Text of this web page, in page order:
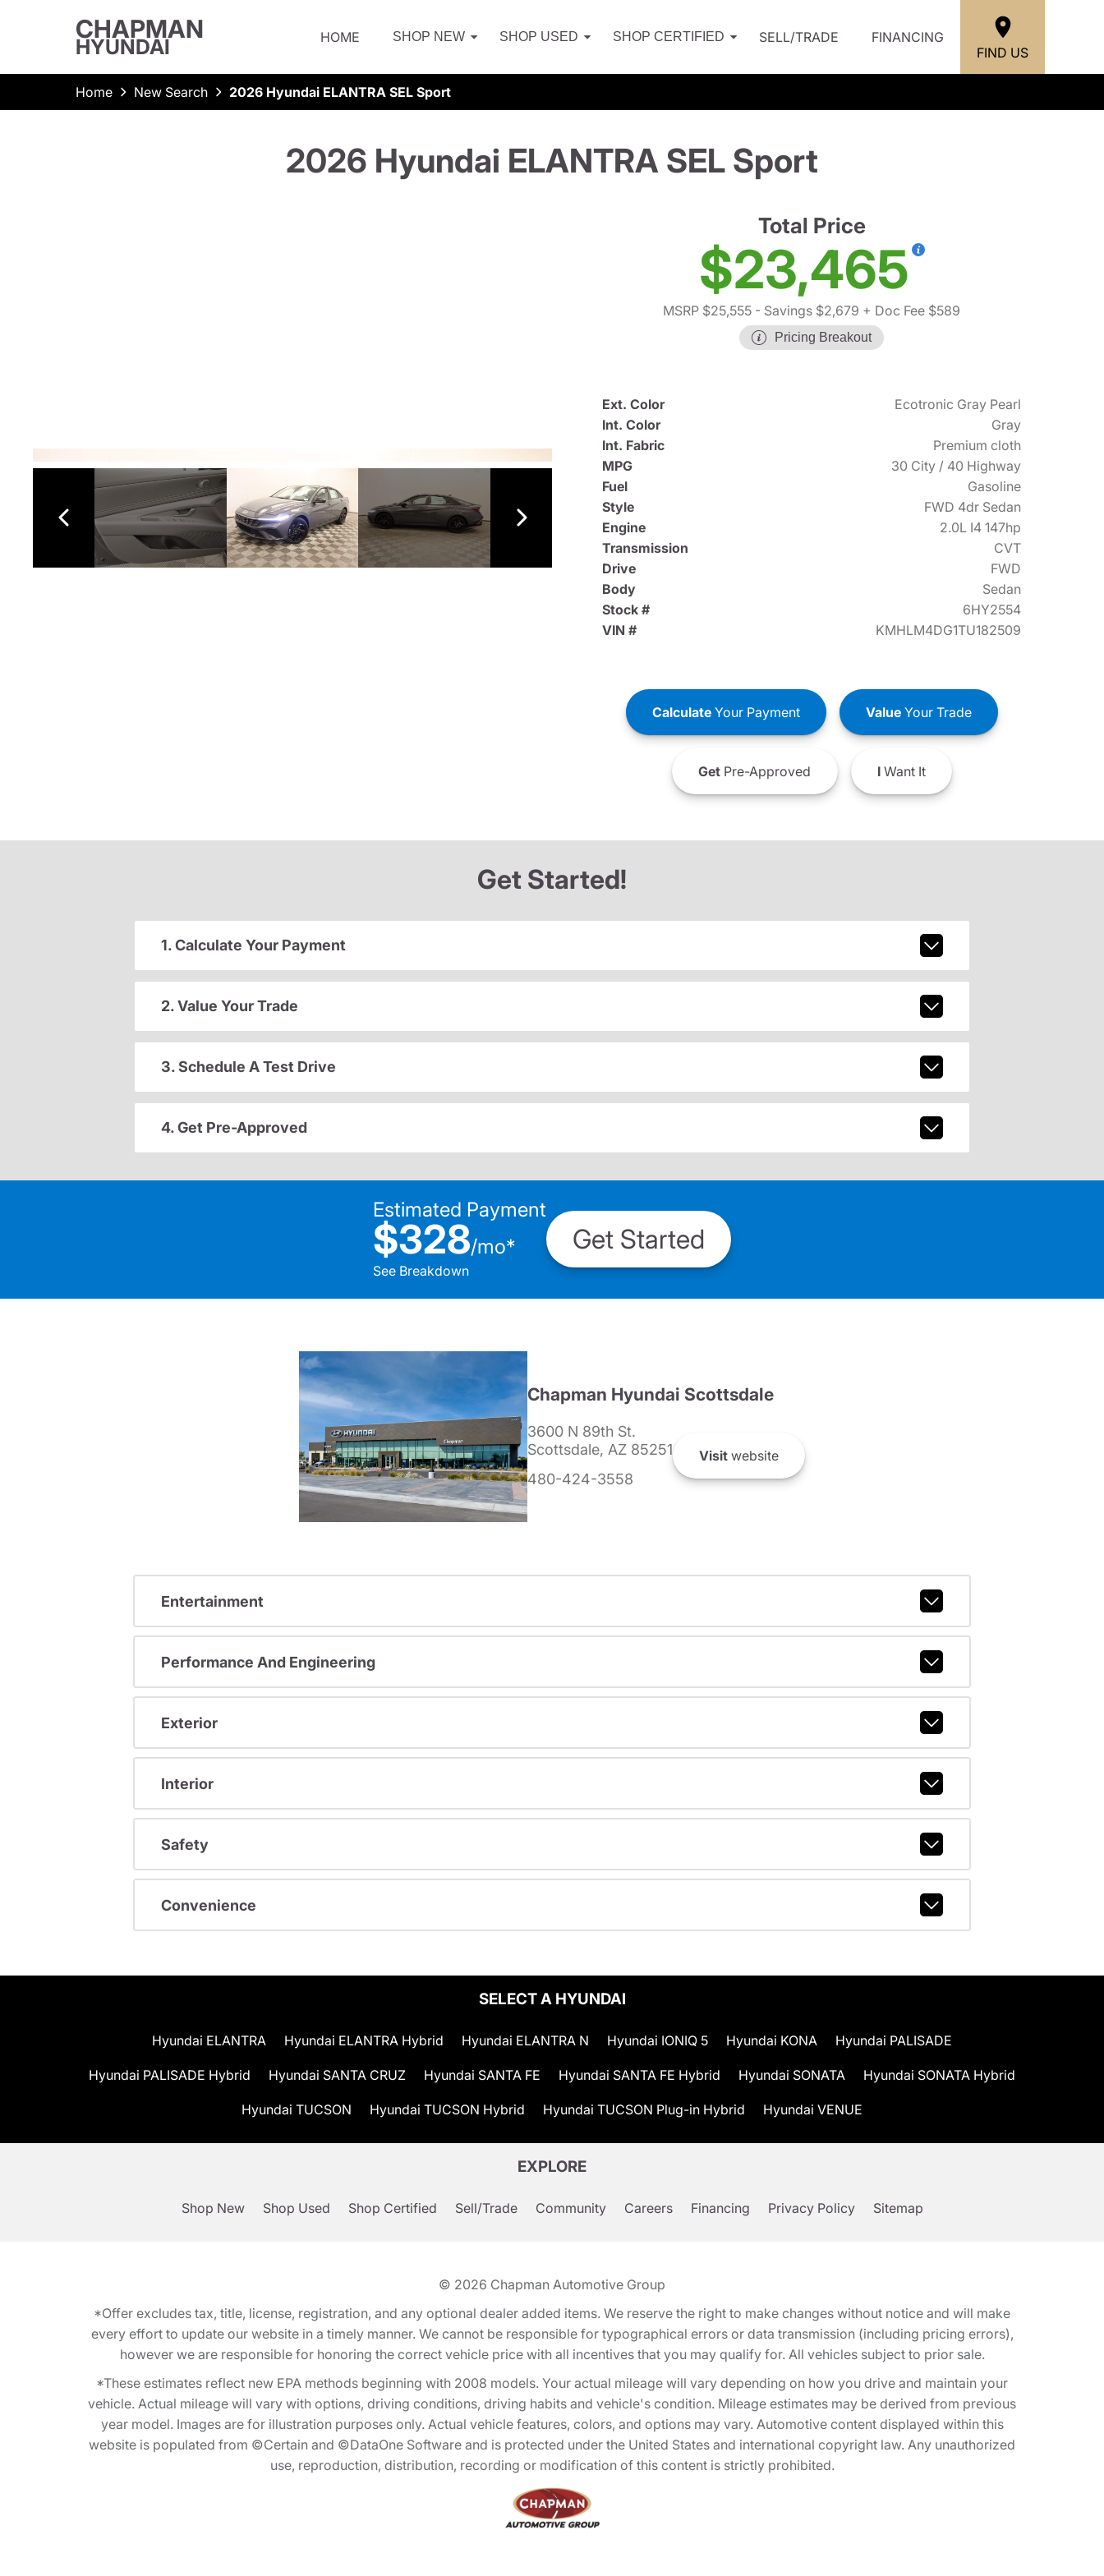
CHAPMAN
HYUNDAI HOME SHOP NEW SHOP USED SHOP CERTIFIED SELL/TRADE
FINANCING
FIND US
Home New Search 2026 Hyundai ELANTRA SEL Sport
2026 Hyundai ELANTRA SEL Sport
Total Price
$23,465
MSRP $25,555 - Savings $2,679 + Doc Fee $589
Pricing Breakout
Ext. Color
Ecotronic Gray Pearl
Int. Color
Gray
Int. Fabric
Premium cloth
MPG
30 City / 40 Highway
Fuel
Gasoline
Style
FWD 4dr Sedan
Engine
2.0L I4 147hp
Transmission
CVT
Drive
FWD
Body
Sedan
Stock #
6HY2554
VIN #
KMHLM4DG1TU182509
CalculateYour Payment ValueYour Trade
GetPre-Approved IWant It
Get Started!
1. Calculate Your Payment
2. Value Your Trade
3. Schedule A Test Drive
4. Get Pre-Approved
Estimated Payment
$328/mo*
See Breakdown
Get Started
Chapman Hyundai Scottsdale
3600 N 89th St.
Scottsdale, AZ 85251
480-424-3558
Visit website
Entertainment
Performance And Engineering
Exterior
Interior
Safety
Convenience
SELECT A HYUNDAI
Hyundai ELANTRA Hyundai ELANTRA Hybrid Hyundai ELANTRA N Hyundai IONIQ 5 Hyundai KONA Hyundai PALISADE
Hyundai PALISADE Hybrid Hyundai SANTA CRUZ Hyundai SANTA FE Hyundai SANTA FE Hybrid Hyundai SONATA Hyundai SONATA Hybrid
Hyundai TUCSON Hyundai TUCSON Hybrid Hyundai TUCSON Plug-in Hybrid Hyundai VENUE
EXPLORE
Shop New Shop Used Shop Certified Sell/Trade Community Careers Financing Privacy Policy Sitemap
© 2026 Chapman Automotive Group
*Offer excludes tax, title, license, registration, and any optional dealer added items. We reserve the right to make changes without notice and will make
every effort to update our website in a timely manner. We cannot be responsible for typographical errors or data transmission (including pricing errors),
however we are responsible for honoring the correct vehicle price with all incentives that you may qualify for. All vehicles subject to prior sale.
*These estimates reflect new EPA methods beginning with 2008 models. Your actual mileage will vary depending on how you drive and maintain your
vehicle. Actual mileage will vary with options, driving conditions, driving habits and vehicle's condition. Mileage estimates may be derived from previous
year model. Images are for illustration purposes only. Actual vehicle features, colors, and options may vary. Automotive content displayed within this
website is populated from ©Certain and ©DataOne Software and is protected under the United States and international copyright law. Any unauthorized
use, reproduction, distribution, recording or modification of this content is strictly prohibited.